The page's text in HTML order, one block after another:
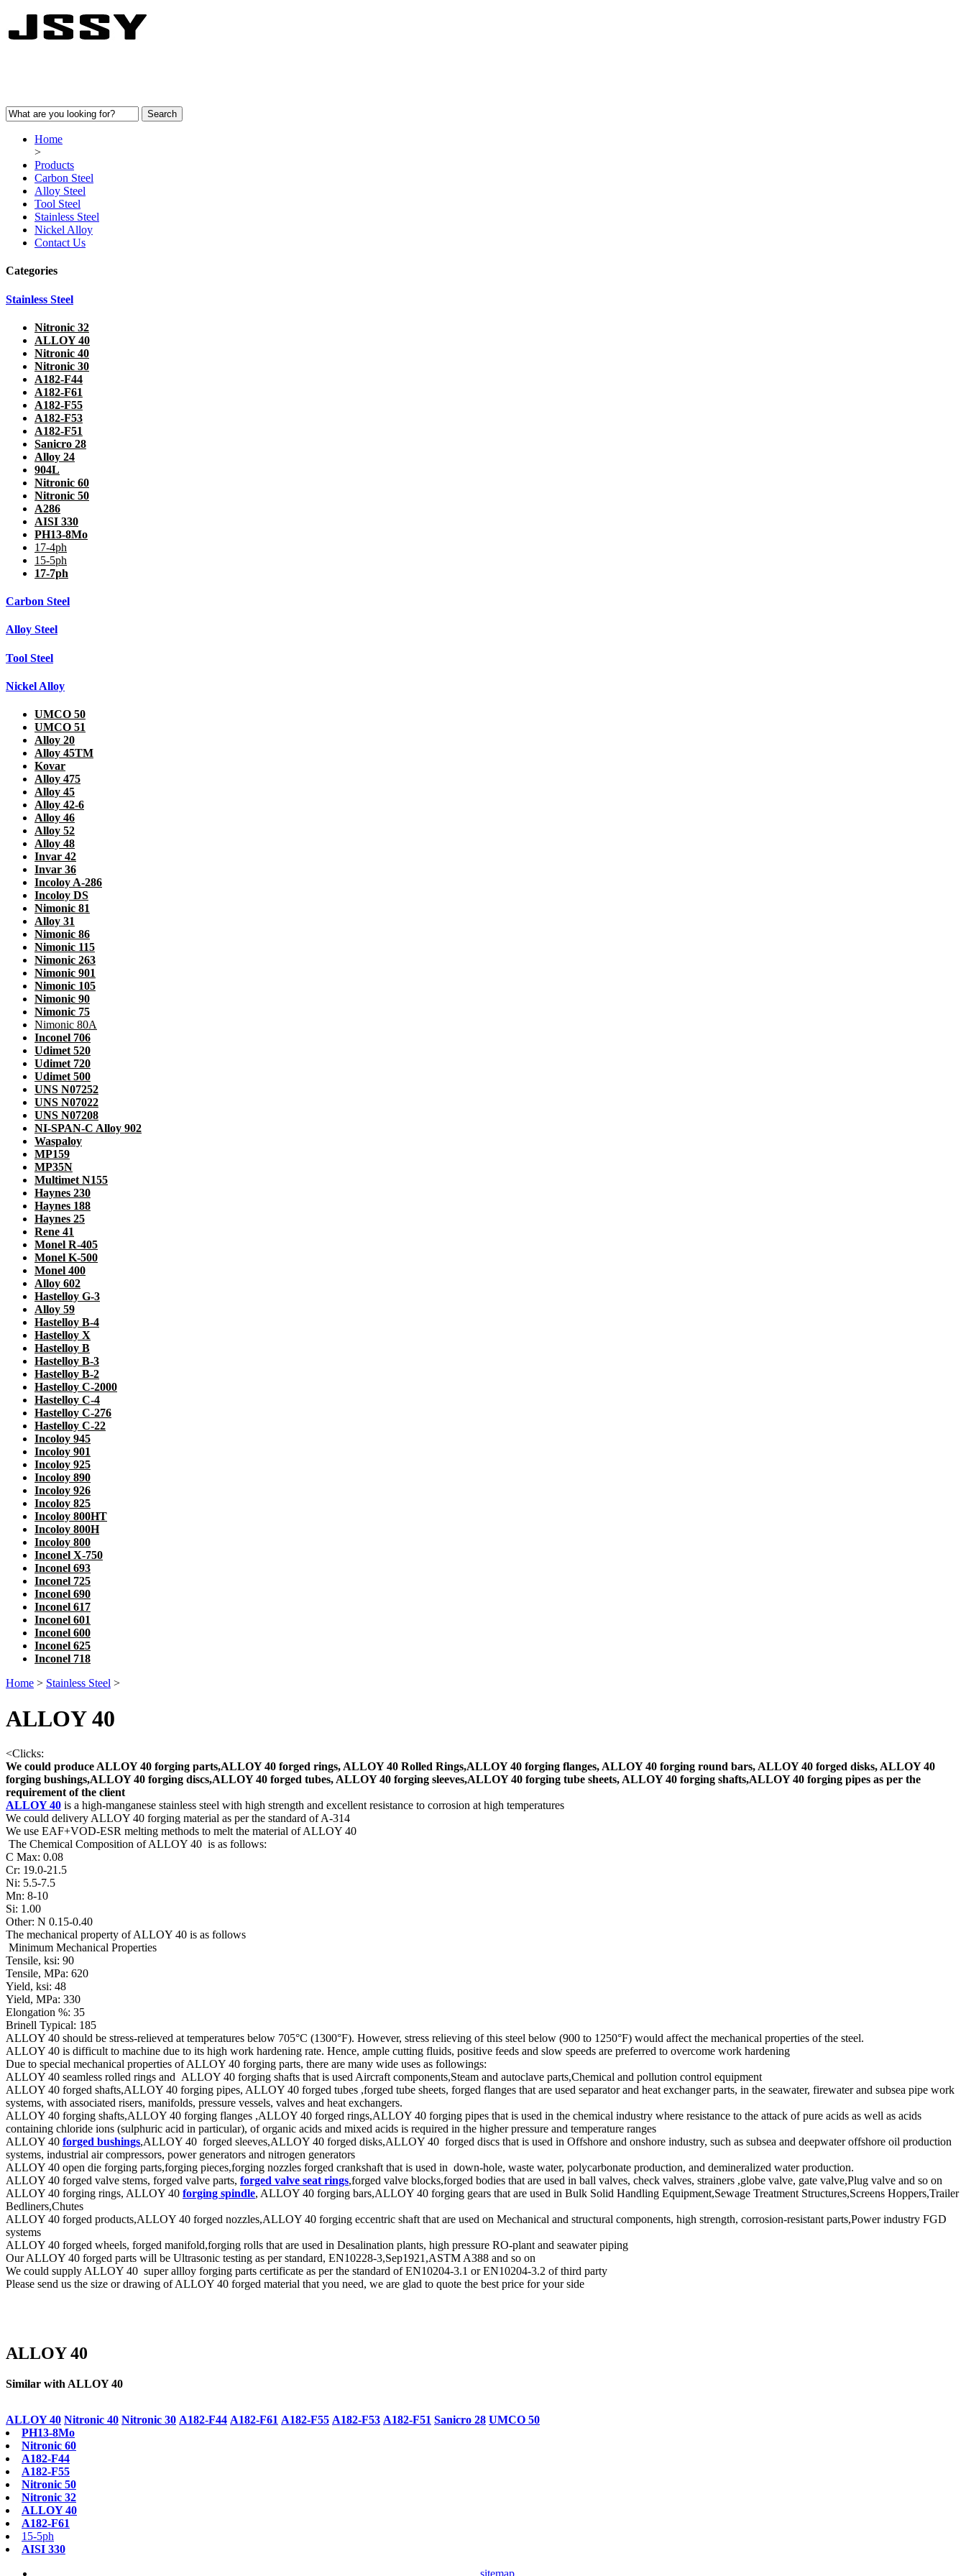
Home
>
Products
Carbon Steel
Alloy Steel
Tool Steel
Stainless Steel
Nickel Alloy
Contact Us
Categories
Stainless Steel
Nitronic 32
ALLOY 40
Nitronic 40
Nitronic 30
A182-F44
A182-F61
A182-F55
A182-F53
A182-F51
Sanicro 28
Alloy 24
904L
Nitronic 60
Nitronic 50
A286
AISI 330
PH13-8Mo
17-4ph
15-5ph
17-7ph
Carbon Steel
Alloy Steel
Tool Steel
Nickel Alloy
UMCO 50
UMCO 51
Alloy 20
Alloy 45TM
Kovar
Alloy 475
Alloy 45
Alloy 42-6
Alloy 46
Alloy 52
Alloy 48
Invar 42
Invar 36
Incoloy A-286
Incoloy DS
Nimonic 81
Alloy 31
Nimonic 86
Nimonic 115
Nimonic 263
Nimonic 901
Nimonic 105
Nimonic 90
Nimonic 75
Nimonic 80A
Inconel 706
Udimet 520
Udimet 720
Udimet 500
UNS N07252
UNS N07022
UNS N07208
NI-SPAN-C Alloy 902
Waspaloy
MP159
MP35N
Multimet N155
Haynes 230
Haynes 188
Haynes 25
Rene 41
Monel R-405
Monel K-500
Monel 400
Alloy 602
Hastelloy G-3
Alloy 59
Hastelloy B-4
Hastelloy X
Hastelloy B
Hastelloy B-3
Hastelloy B-2
Hastelloy C-2000
Hastelloy C-4
Hastelloy C-276
Hastelloy C-22
Incoloy 945
Incoloy 901
Incoloy 925
Incoloy 890
Incoloy 926
Incoloy 825
Incoloy 800HT
Incoloy 800H
Incoloy 800
Inconel X-750
Inconel 693
Inconel 725
Inconel 690
Inconel 617
Inconel 601
Inconel 600
Inconel 625
Inconel 718
Home > Stainless Steel >
ALLOY 40
<Clicks:
We could produce ALLOY 40 forging parts,ALLOY 40 forged rings, ALLOY 40 Rolled Rings,ALLOY 40 forging flanges, ALLOY 40 forging round bars, ALLOY 40 forged disks, ALLOY 40
forging bushings,ALLOY 40 forging discs,ALLOY 40 forged tubes, ALLOY 40 forging sleeves,ALLOY 40 forging tube sheets, ALLOY 40 forging shafts,ALLOY 40 forging pipes as per the
requirement of the client
ALLOY 40 is a high-manganese stainless steel with high strength and excellent resistance to corrosion at high temperatures
We could delivery ALLOY 40 forging material as per the standard of A-314
We use EAF+VOD-ESR melting methods to melt the material of ALLOY 40
The Chemical Composition of ALLOY 40 is as follows:
C Max: 0.08
Cr: 19.0-21.5
Ni: 5.5-7.5
Mn: 8-10
Si: 1.00
Other: N 0.15-0.40
The mechanical property of ALLOY 40 is as follows
Minimum Mechanical Properties
Tensile, ksi: 90
Tensile, MPa: 620
Yield, ksi: 48
Yield, MPa: 330
Elongation %: 35
Brinell Typical: 185
ALLOY 40 should be stress-relieved at temperatures below 705°C (1300°F). However, stress relieving of this steel below (900 to 1250°F) would affect the mechanical properties of the steel.
ALLOY 40 is difficult to machine due to its high work hardening rate. Hence, ample cutting fluids, positive feeds and slow speeds are preferred to overcome work hardening
Due to special mechanical properties of ALLOY 40 forging parts, there are many wide uses as followings:
ALLOY 40 seamless rolled rings and ALLOY 40 forging shafts that is used Aircraft components,Steam and autoclave parts,Chemical and pollution control equipment
ALLOY 40 forged shafts,ALLOY 40 forging pipes, ALLOY 40 forged tubes ,forged tube sheets, forged flanges that are used separator and heat exchanger parts, in the seawater, firewater and subsea pipe work
systems, with associated risers, manifolds, pressure vessels, valves and heat exchangers.
ALLOY 40 forging shafts,ALLOY 40 forging flanges ,ALLOY 40 forged rings,ALLOY 40 forging pipes that is used in the chemical industry where resistance to the attack of pure acids as well as acids
containing chloride ions (sulphuric acid in particular), of organic acids and mixed acids is required in the higher pressure and temperature ranges
ALLOY 40 forged bushings,ALLOY 40 forged sleeves,ALLOY 40 forged disks,ALLOY 40 forged discs that is used in Offshore and onshore industry, such as subsea and deepwater offshore oil production
systems, industrial air compressors, power generators and nitrogen generators
ALLOY 40 open die forging parts,forging pieces,forging nozzles forged crankshaft that is used in down-hole, waste water, polycarbonate production, and demineralized water production.
ALLOY 40 forged valve stems, forged valve parts, forged valve seat rings,forged valve blocks,forged bodies that are used in ball valves, check valves, strainers ,globe valve, gate valve,Plug valve and so on
ALLOY 40 forging rings, ALLOY 40 forging spindle, ALLOY 40 forging bars,ALLOY 40 forging gears that are used in Bulk Solid Handling Equipment,Sewage Treatment Structures,Screens Hoppers,Trailer
Bedliners,Chutes
ALLOY 40 forged products,ALLOY 40 forged nozzles,ALLOY 40 forging eccentric shaft that are used on Mechanical and structural components, high strength, corrosion-resistant parts,Power industry FGD
systems
ALLOY 40 forged wheels, forged manifold,forging rolls that are used in Desalination plants, high pressure RO-plant and seawater piping
Our ALLOY 40 forged parts will be Ultrasonic testing as per standard, EN10228-3,Sep1921,ASTM A388 and so on
We could supply ALLOY 40 super allloy forging parts certificate as per the standard of EN10204-3.1 or EN10204-3.2 of third party
Please send us the size or drawing of ALLOY 40 forged material that you need, we are glad to quote the best price for your side
ALLOY 40
Similar with ALLOY 40
ALLOY 40 Nitronic 40 Nitronic 30 A182-F44 A182-F61 A182-F55 A182-F53 A182-F51 Sanicro 28 UMCO 50
PH13-8Mo
Nitronic 60
A182-F44
A182-F55
Nitronic 50
Nitronic 32
ALLOY 40
A182-F61
15-5ph
AISI 330
sitemap